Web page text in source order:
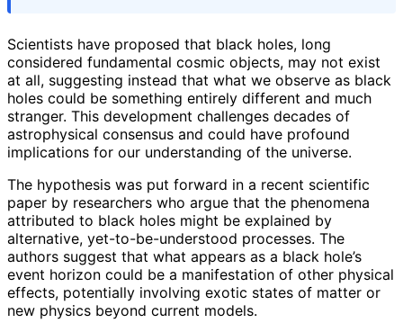
Scientists have proposed that black holes, long
considered fundamental cosmic objects, may not exist
at all, suggesting instead that what we observe as black
holes could be something entirely different and much
stranger. This development challenges decades of
astrophysical consensus and could have profound
implications for our understanding of the universe.
The hypothesis was put forward in a recent scientific
paper by researchers who argue that the phenomena
attributed to black holes might be explained by
alternative, yet-to-be-understood processes. The
authors suggest that what appears as a black hole’s
event horizon could be a manifestation of other physical
effects, potentially involving exotic states of matter or
new physics beyond current models.